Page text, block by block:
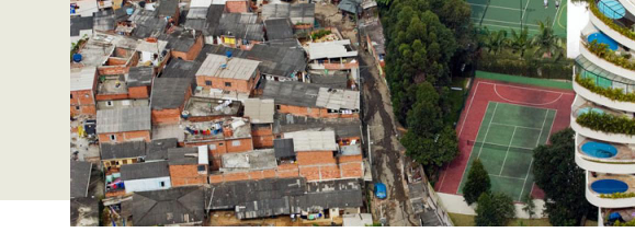
Conflicts and Disasters
Extreme Inequality and
Essential Services
Inequality and Rights in a
Digital Age
Gender, Rights, and Justice
Bangladesh Rohingya
Crisis
Climate and Food
East & West Africa
Crisis in Syria
Crisis in Yemen
End the Suffering Behind your Food
Say 'Enough' to Violence Against Women
and Girls